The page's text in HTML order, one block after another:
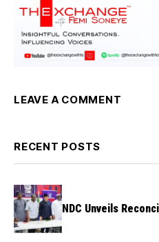
LEAVE A COMMENT
RECENT POSTS
NDC Unveils